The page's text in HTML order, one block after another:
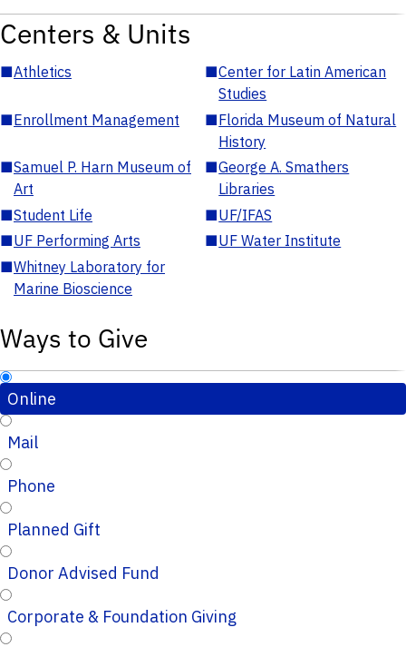
Centers & Units
■Athletics ■Center for Latin American
Studies
■Enrollment Management ■Florida Museum of Natural
History
■Samuel P. Harn Museum of
Art
■George A. Smathers
Libraries
■Student Life ■UF/IFAS
■UF Performing Arts ■UF Water Institute
■Whitney Laboratory for
Marine Bioscience
Ways to Give
Online
Mail
Phone
Planned Gift
Donor Advised Fund
Corporate & Foundation Giving